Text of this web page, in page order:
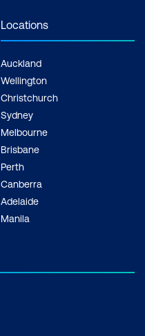
Locations
Auckland
Wellington
Christchurch
Sydney
Melbourne
Brisbane
Perth
Canberra
Adelaide
Manila